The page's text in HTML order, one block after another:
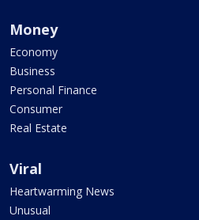
Money
Economy
Business
Personal Finance
Consumer
Real Estate
Viral
Heartwarming News
Unusual